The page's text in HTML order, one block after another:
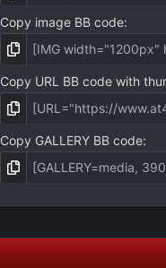
Copy image BB code
Copy URL BB code with
Copy GALLERY BB code